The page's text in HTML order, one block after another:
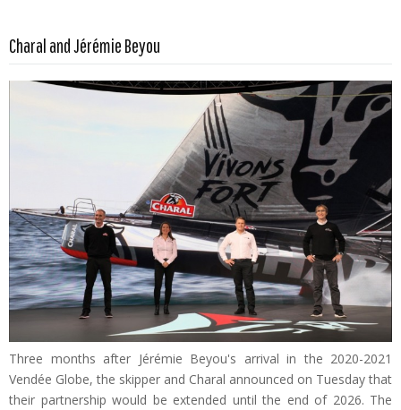
Charal and Jérémie Beyou
Three months after Jérémie Beyou's arrival in the 2020-2021
Vendée Globe, the skipper and Charal announced on Tuesday that
their partnership would be extended until the end of 2026. The